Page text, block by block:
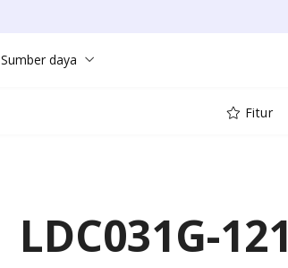
Sumber daya
Fitur
LDC031G-121